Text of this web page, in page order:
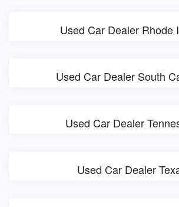
Used Car Dealer Rhode
Used Car Dealer South
Used Car Dealer
Used Car Dealer